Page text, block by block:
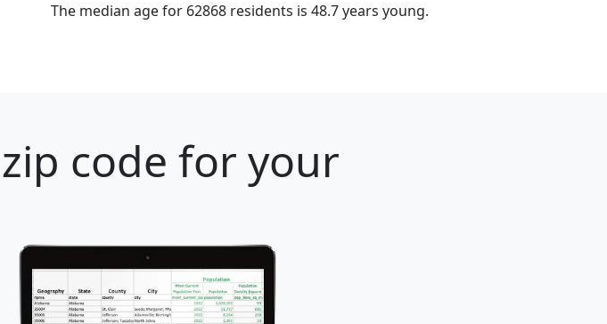
The median age for 62868 residents is 48.7 years young.
code for your